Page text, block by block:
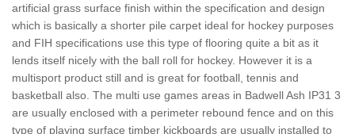
artificial grass surface finish within the specification and design
which is basically a shorter pile carpet ideal for hockey purposes
and FIH specifications use this type of flooring quite a bit as it
lends itself nicely with the ball roll for hockey. However it is a
multisport product still and is great for football, tennis and
basketball also. The multi use games areas in Badwell Ash IP31 3
are usually enclosed with a perimeter rebound fence and on this
type of playing surface timber kickboards are usually installed to